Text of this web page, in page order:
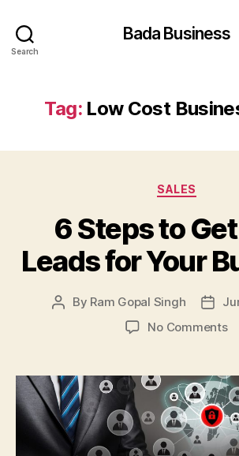
Search
Bada Business
Tag: Low Cost
Categories
SALES
6 Steps to
Leads for Your
Post
By Ram Gopal Singh
Post
No Commentson
to